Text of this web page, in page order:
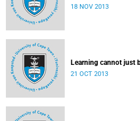
18 NOV 2013
Learning cannot just
21 OCT 2013